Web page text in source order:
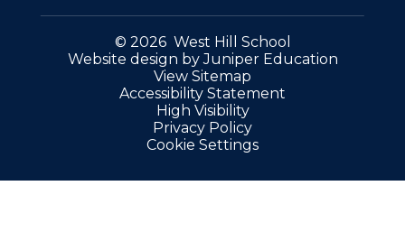
© 2026 West Hill School
Website design byJuniper Education
View Sitemap
Accessibility Statement
High Visibility
Privacy Policy
Cookie Settings